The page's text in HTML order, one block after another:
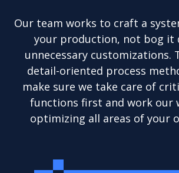
Our team works to craft a
your production, not bog it
unnecessary customizations.
detail-oriented process
make sure we take care of
functions first and work our
optimizing all areas of your